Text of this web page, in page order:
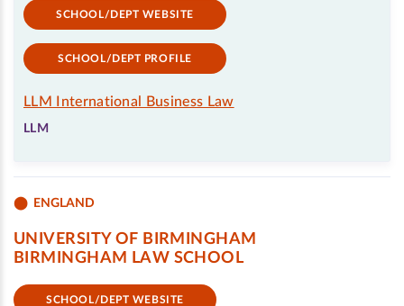
SCHOOL/DEPT WEBSITE
SCHOOL/DEPT PROFILE
LLM International Business Law
LLM
ENGLAND
UNIVERSITY OF BIRMINGHAM
BIRMINGHAM LAW SCHOOL
SCHOOL/DEPT WEBSITE